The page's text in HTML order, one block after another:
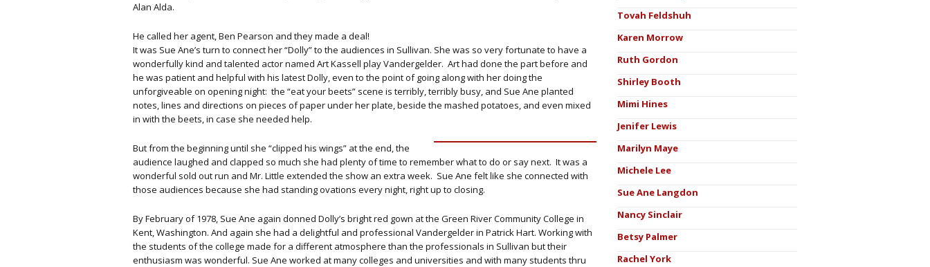
Alan Alda.
He called her agent, Ben Pearson and they made a deal!
It was Sue Ane’s turn to connect her “Dolly” to the audiences in Sullivan. She was so very fortunate to have a
wonderfully kind and talented actor named Art Kassell play Vandergelder. Art had done the part before and
he was patient and helpful with his latest Dolly, even to the point of going along with her doing the
unforgiveable on opening night: the “eat your beets” scene is terribly, terribly busy, and Sue Ane planted
notes, lines and directions on pieces of paper under her plate, beside the mashed potatoes, and even mixed
in with the beets, in case she needed help.
But from the beginning until she “clipped his wings” at the end, the
audience laughed and clapped so much she had plenty of time to remember what to do or say next. It was a
wonderful sold out run and Mr. Little extended the show an extra week. Sue Ane felt like she connected with
those audiences because she had standing ovations every night, right up to closing.
By February of 1978, Sue Ane again donned Dolly’s bright red gown at the Green River Community College in
Kent, Washington. And again she had a delightful and professional Vandergelder in Patrick Hart. Working with
the students of the college made for a different atmosphere than the professionals in Sullivan but their
enthusiasm was wonderful. Sue Ane worked at many colleges and universities and with many students thru
Tovah Feldshuh
Karen Morrow
Ruth Gordon
Shirley Booth
Mimi Hines
Jenifer Lewis
Marilyn Maye
Michele Lee
Sue Ane Langdon
Nancy Sinclair
Betsy Palmer
Rachel York